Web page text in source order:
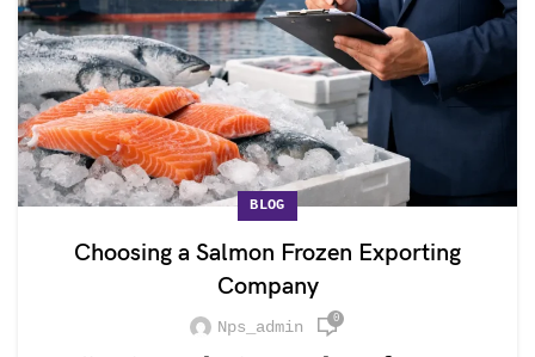
BLOG
Choosing a Salmon Frozen Exporting
Company
Nps_admin 0